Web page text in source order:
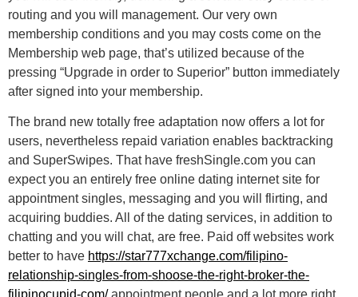
routing and you will management. Our very own
membership conditions and you may costs come on the
Membership web page, that’s utilized because of the
pressing “Upgrade in order to Superior” button immediately
after signed into your membership.
The brand new totally free adaptation now offers a lot for
users, nevertheless repaid variation enables backtracking
and SuperSwipes. That have freshSingle.com you can
expect you an entirely free online dating internet site for
appointment singles, messaging and you will flirting, and
acquiring buddies. All of the dating services, in addition to
chatting and you will chat, are free. Paid off websites work
better to have https://star777xchange.com/filipino-
relationship-singles-from-shoose-the-right-broker-the-